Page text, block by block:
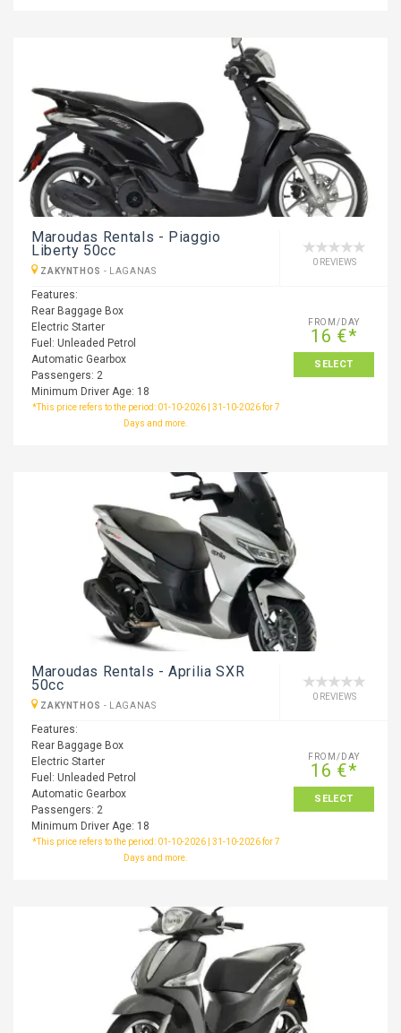
Maroudas Rentals - Piaggio
Liberty 50cc
ZAKYNTHOS - LAGANAS
0 REVIEWS
Features:
Rear Baggage Box
Electric Starter
Fuel: Unleaded Petrol
Automatic Gearbox
Passengers: 2
Minimum Driver Age: 18
FROM/DAY
16 €*
SELECT
*This price refers to the period: 01-10-2026 | 31-10-2026 for 7
Days and more.
Maroudas Rentals - Aprilia SXR
50cc
ZAKYNTHOS - LAGANAS
0 REVIEWS
Features:
Rear Baggage Box
Electric Starter
Fuel: Unleaded Petrol
Automatic Gearbox
Passengers: 2
Minimum Driver Age: 18
FROM/DAY
16 €*
SELECT
*This price refers to the period: 01-10-2026 | 31-10-2026 for 7
Days and more.